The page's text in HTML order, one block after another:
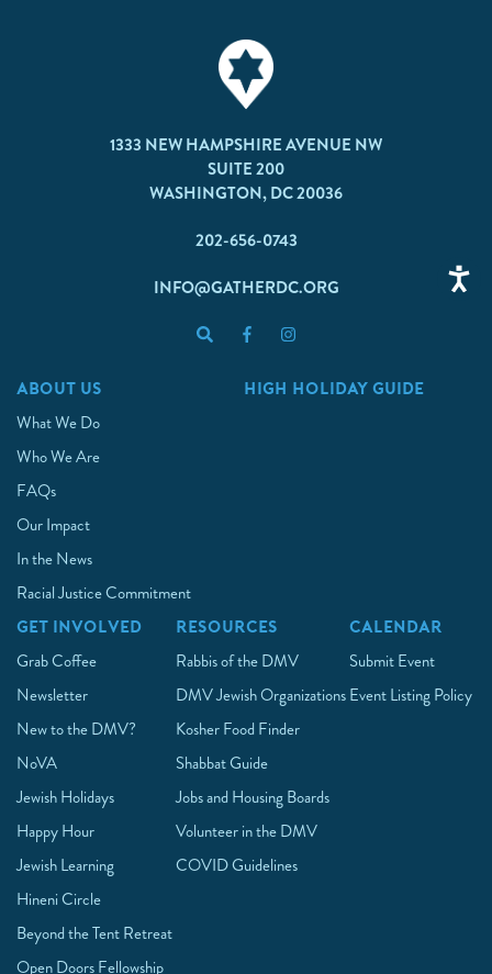
1333 NEW HAMPSHIRE AVENUE NW
SUITE 200
WASHINGTON, DC 20036
202-656-0743
INFO@GATHERDC.ORG
ABOUT US
What We Do
Who We Are
FAQs
Our Impact
In the News
Racial Justice Commitment
HIGH HOLIDAY GUIDE
GET INVOLVED
Grab Coffee
Newsletter
New to the DMV?
NoVA
Jewish Holidays
Happy Hour
Jewish Learning
Hineni Circle
Beyond the Tent Retreat
Open Doors Fellowship
RESOURCES
Rabbis of the DMV
DMV Jewish Organizations
Kosher Food Finder
Shabbat Guide
Jobs and Housing Boards
Volunteer in the DMV
COVID Guidelines
CALENDAR
Submit Event
Event Listing Policy